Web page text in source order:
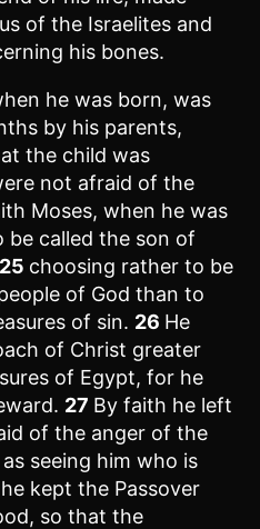
of the Israelites and
his bones.
he was born, was
by his parents,
the child was
not afraid of the
Moses, when he was
be called the son of
25 choosing rather to be
of God than to
of sin. 26 He
of Christ greater
of Egypt, for he
27 By faith he left
of the anger of the
seeing him who is
kept the Passover
so that the